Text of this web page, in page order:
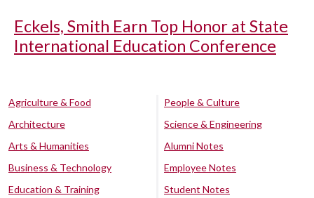
Eckels, Smith Earn Top Honor at State
International Education Conference
Agriculture & Food
Architecture
Arts & Humanities
Business & Technology
Education & Training
People & Culture
Science & Engineering
Alumni Notes
Employee Notes
Student Notes